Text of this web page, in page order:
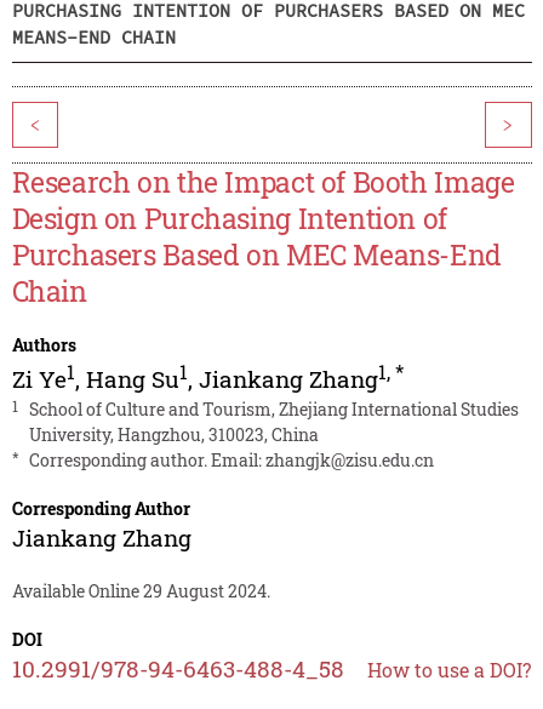
PURCHASING INTENTION OF PURCHASERS BASED ON MEC
MEANS-END CHAIN
< >
Research on the Impact of Booth Image
Design on Purchasing Intention of
Purchasers Based on MEC Means-End
Chain
Authors
Zi Ye1, Hang Su1, Jiankang Zhang1,*
1
School of Culture and Tourism, Zhejiang International Studies
University, Hangzhou, 310023, China
* Corresponding author. Email:zhangjk@zisu.edu.cn
Corresponding Author
Jiankang Zhang
Available Online 29 August 2024.
DOI
10.2991/978-94-6463-488-4_58 How to use a DOI?